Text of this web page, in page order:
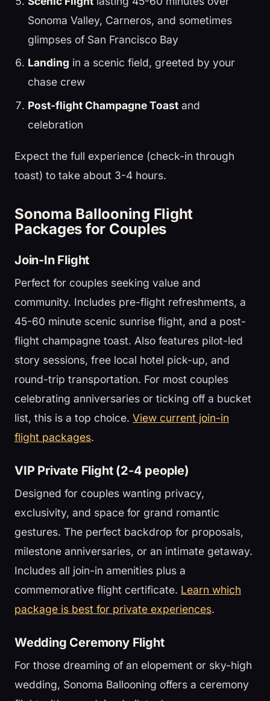
Sonoma Valley, Carneros, and sometimes
glimpses of San Francisco Bay
Landing in a scenic field, greeted by your
chase crew
Post-flight Champagne Toast and
celebration
Expect the full experience (check-in through
toast) to take about 3-4 hours.
Sonoma Ballooning Flight
Packages for Couples
Join-In Flight
Perfect for couples seeking value and
community. Includes pre-flight refreshments, a
45-60 minute scenic sunrise flight, and a post-
flight champagne toast. Also features pilot-led
story sessions, free local hotel pick-up, and
round-trip transportation. For most couples
celebrating anniversaries or ticking off a bucket
list, this is a top choice. View current join-in
flight packages.
VIP Private Flight (2-4 people)
Designed for couples wanting privacy,
exclusivity, and space for grand romantic
gestures. The perfect backdrop for proposals,
milestone anniversaries, or an intimate getaway.
Includes all join-in amenities plus a
commemorative flight certificate. Learn which
package is best for private experiences.
Wedding Ceremony Flight
For those dreaming of an elopement or sky-high
wedding, Sonoma Ballooning offers a ceremony